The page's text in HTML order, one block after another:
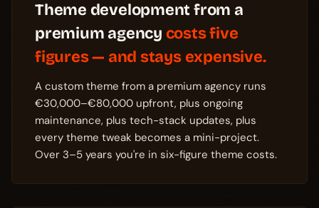
Theme development from a
premium agency costs five
figures — and stays expensive.
A custom theme from a premium agency runs
€30,000–€80,000 upfront, plus ongoing
maintenance, plus tech-stack updates, plus
every theme tweak becomes a mini-project.
Over 3–5 years you're in six-figure theme costs.